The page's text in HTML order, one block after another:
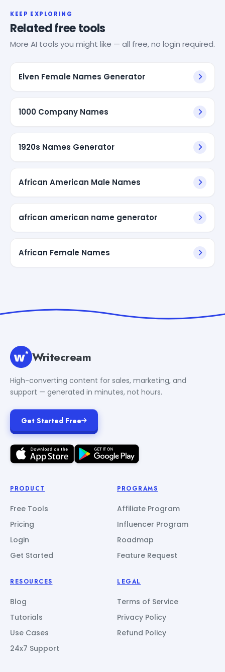
KEEP EXPLORING
Related free tools
More AI tools you might like — all free, no login required.
Elven Female Names Generator
1000 Company Names
1920s Names Generator
African American Male Names
african american name generator
African Female Names
Writecream
High-converting content for sales, marketing, and
support — generated in minutes, not hours.
Get Started Free
PRODUCT
Free Tools
Pricing
Login
Get Started
PROGRAMS
Affiliate Program
Influencer Program
Roadmap
Feature Request
RESOURCES
Blog
Tutorials
Use Cases
24x7 Support
LEGAL
Terms of Service
Privacy Policy
Refund Policy